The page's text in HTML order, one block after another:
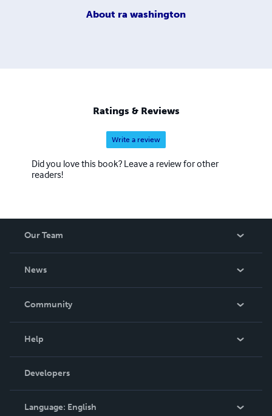
About ra washington
Ratings & Reviews
Write a review
Did you love this book? Leave a review for other
readers!
Our Team
News
In The News
Community
Podcast
Help
Order Lookup
Knowledge Base
Contact Support
Developers
Language: English